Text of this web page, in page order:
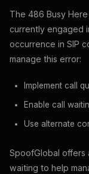
The 486 Busy
currently engaged
occurrence in SIP
manage this error:
Implement call
Enable call
Use alternate
SpoofGlobal offers
waiting to help